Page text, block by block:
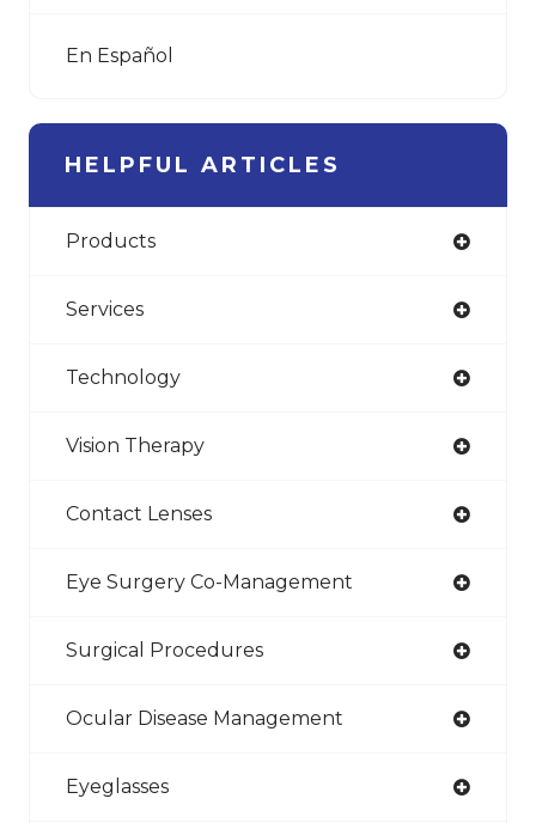
En Español
HELPFUL ARTICLES
Products
Services
Technology
Vision Therapy
Contact Lenses
Eye Surgery Co-Management
Surgical Procedures
Ocular Disease Management
Eyeglasses